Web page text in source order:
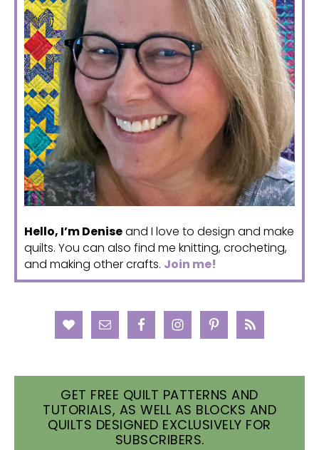
Hello, I’m Deniseand I love to design and make
quilts. You can also find me knitting, crocheting,
and making other crafts. Join me!
GET FREE QUILT PATTERNS AND
TUTORIALS, AS WELL AS BLOCKS AND
QUILTS DESIGNED EXCLUSIVELY FOR
SUBSCRIBERS.